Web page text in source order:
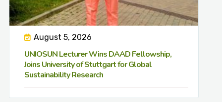
August 5, 2026
UNIOSUN Lecturer Wins DAAD Fellowship,
Joins University of Stuttgart for Global
Sustainability Research